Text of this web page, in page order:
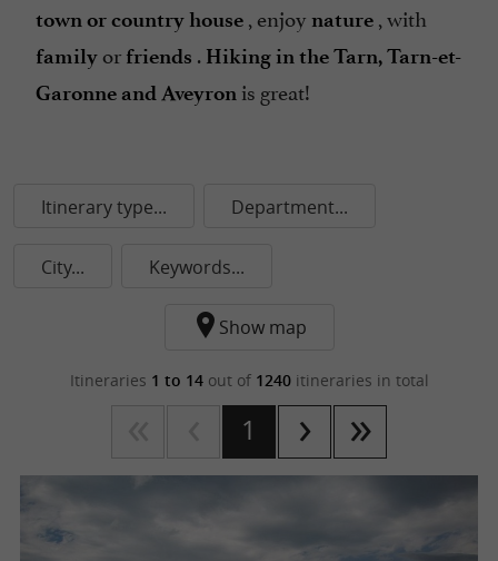
town or country house , enjoy nature , with
family or friends . Hiking in the Tarn, Tarn-et-
Garonne and Aveyron is great!
Itinerary type... Department...
City... Keywords...
Show map
Itineraries 1 to 14out of 1240itineraries in total
1